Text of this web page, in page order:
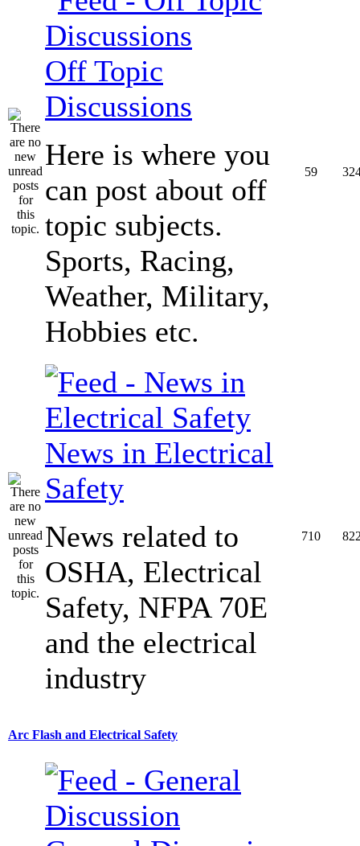
Off Topic
Discussions
Here is where you
can post about off
topic subjects.
Sports, Racing,
Weather, Military,
Hobbies etc.
59
News in Electrical
Safety
News related to
OSHA, Electrical
Safety, NFPA 70E
and the electrical
industry
710
Arc Flash and Electrical Safety